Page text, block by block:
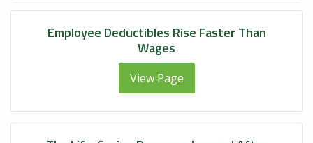
Employee Deductibles Rise Faster Than
Wages
View Page